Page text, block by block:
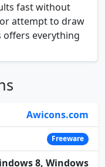
fast without
attempt to draw
offers everything
Awicons.com
Freeware
8, Windows